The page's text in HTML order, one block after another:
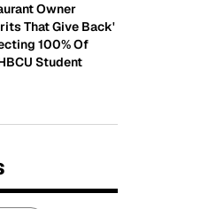
Owner
That Give Back'
100% Of
Student